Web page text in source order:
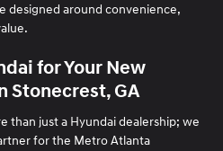
designed around convenience,
for Your New
Stonecrest, GA
than just a Hyundai dealership; we
for the Metro Atlanta